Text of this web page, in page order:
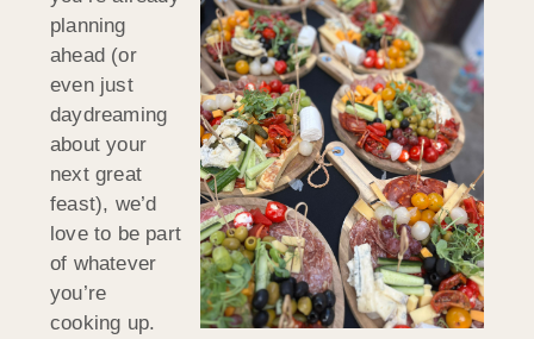
planning
ahead (or
even just
daydreaming
about your
next great
feast), we’d
love to be part
of whatever
you’re
cooking up.